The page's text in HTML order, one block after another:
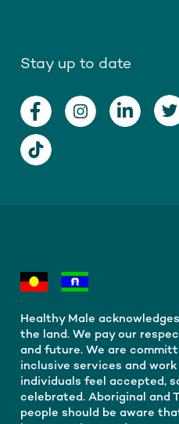
Stay up to date
Healthy Male
the land. We pay our
and future. We are
inclusive services and work
individuals feel accepted,
celebrated. Aboriginal and
people should be aware